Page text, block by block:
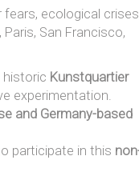
fears, ecological
San Francisco,
historic Kunstquartier
experimentation.
and Germany-based
participate in this